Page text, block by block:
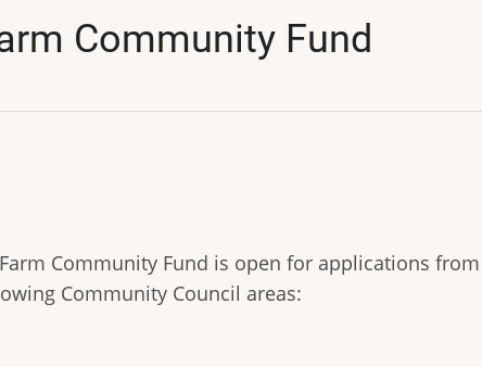
Community Fund
Community Fund is open for applications
Community Council areas: